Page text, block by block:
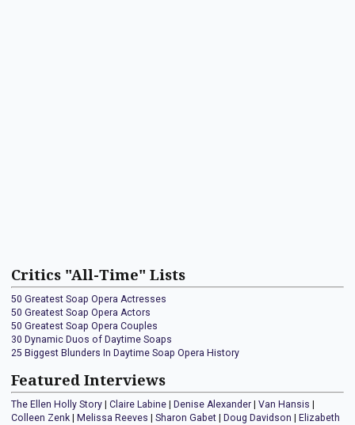
Critics "All-Time" Lists
50 Greatest Soap Opera Actresses
50 Greatest Soap Opera Actors
50 Greatest Soap Opera Couples
30 Dynamic Duos of Daytime Soaps
25 Biggest Blunders In Daytime Soap Opera History
Featured Interviews
The Ellen Holly Story Claire Labine Denise Alexander Van Hansis
Colleen Zenk
Melissa Reeves Sharon Gabet Doug Davidson
Elizabeth